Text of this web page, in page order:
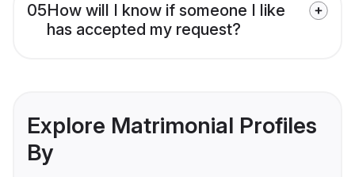
05How will I know if someone I like
has accepted my request?
Explore Matrimonial Profiles
By